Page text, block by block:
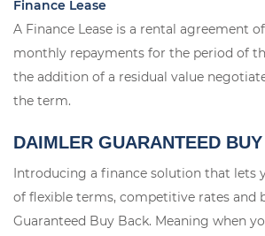
Finance Lease
A Finance Lease is a rental agreement
monthly repayments for the period of
the addition of a residual value
the term.
DAIMLER GUARANTEED
Introducing a finance solution that lets
of flexible terms, competitive rates and
Guaranteed Buy Back. Meaning when